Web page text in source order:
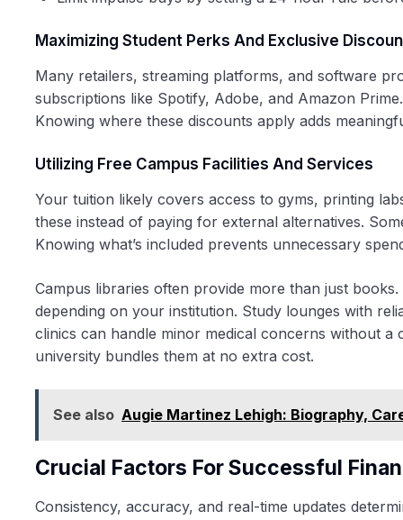
Maximizing Student Perks And Exclusive
Many retailers, streaming platforms, and software
subscriptions like Spotify, Adobe, and Amazon
Knowing where these discounts apply adds
Utilizing Free Campus Facilities And Services
Your tuition likely covers access to gyms, printing
these instead of paying for external alternatives.
Knowing what’s included prevents unnecessary
Campus libraries often provide more than just
depending on your institution. Study lounges with
clinics can handle minor medical concerns without
university bundles them at no extra cost.
See also Augie Martinez Lehigh: Biography,
Crucial Factors For Successful
Consistency, accuracy, and real-time updates